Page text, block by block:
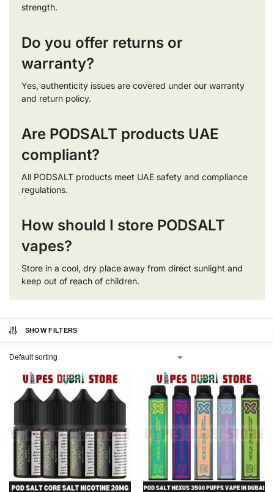
strength.
Do you offer returns or
warranty?
Yes, authenticity issues are covered under our warranty
and return policy.
Are PODSALT products UAE
compliant?
All PODSALT products meet UAE safety and compliance
regulations.
How should I store PODSALT
vapes?
Store in a cool, dry place away from direct sunlight and
keep out of reach of children.
SHOW FILTERS